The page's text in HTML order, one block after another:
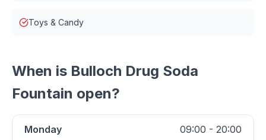
Toys & Candy
When is Bulloch Drug Soda
Fountain open?
Monday 09:00 - 20:00